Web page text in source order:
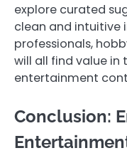
explore curated
clean and intuitive
professionals,
will all find value in
entertainment
Conclusion: